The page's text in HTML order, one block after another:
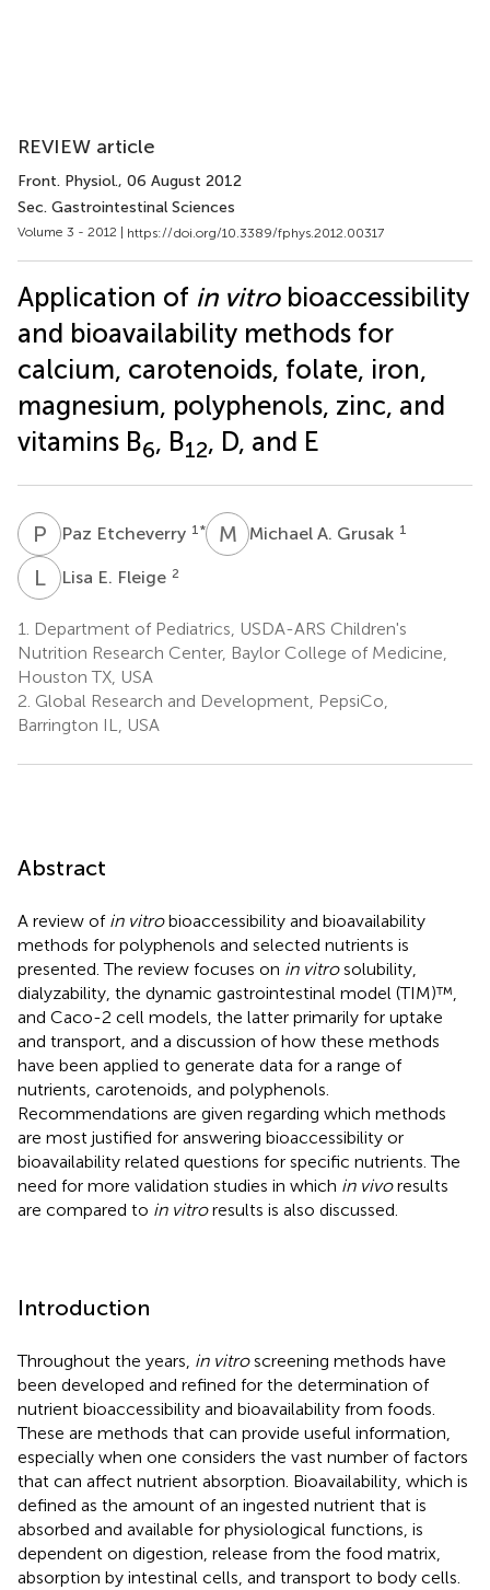
REVIEW article
Front. Physiol., 06 August 2012
Sec. Gastrointestinal Sciences
Volume 3 - 2012 | https://doi.org/10.3389/fphys.2012.00317
Application of in vitrobioaccessibility
and bioavailability methods for
calcium, carotenoids, folate, iron,
magnesium, polyphenols, zinc, and
vitamins B6, B12, D, and E
P EPaz Etcheverry 1* M AMichael A. Grusak 1
LE Lisa E. Fleige 2
1. Department of Pediatrics, USDA-ARS Children's
Nutrition Research Center, Baylor College of Medicine,
Houston TX, USA
2. Global Research and Development, PepsiCo,
Barrington IL, USA
Abstract
A review of in vitrobioaccessibility and bioavailability
methods for polyphenols and selected nutrients is
presented. The review focuses on in vitrosolubility,
dialyzability, the dynamic gastrointestinal model (TIM)™,
and Caco-2 cell models, the latter primarily for uptake
and transport, and a discussion of how these methods
have been applied to generate data for a range of
nutrients, carotenoids, and polyphenols.
Recommendations are given regarding which methods
are most justified for answering bioaccessibility or
bioavailability related questions for specific nutrients. The
need for more validation studies in which in vivoresults
are compared to in vitroresults is also discussed.
Introduction
Throughout the years, in vitroscreening methods have
been developed and refined for the determination of
nutrient bioaccessibility and bioavailability from foods.
These are methods that can provide useful information,
especially when one considers the vast number of factors
that can affect nutrient absorption. Bioavailability, which is
defined as the amount of an ingested nutrient that is
absorbed and available for physiological functions, is
dependent on digestion, release from the food matrix,
absorption by intestinal cells, and transport to body cells.